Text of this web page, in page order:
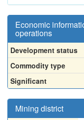
Economic
operations
Development status
Commodity type
Significant
Mining district